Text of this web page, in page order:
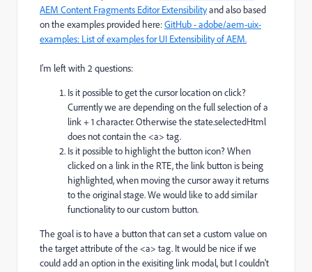
AEM Content Fragments Editor Extensibilityand also based
on the examples provided here:GitHub - adobe/aem-uix-
examples: List of examples for UI Extensibility of AEM.
I'm left with 2 questions:
Is it possible to get the cursor location on click?
Currently we are depending on the full selection of a
link + 1 character. Otherwise the state.selectedHtml
does not contain the <a> tag.
Is it possible to highlight the button icon? When
clicked on a link in the RTE, the link button is being
highlighted, when moving the cursor away it returns
to the original stage. We would like to add similar
functionality to our custom button.
The goal is to have a button that can set a custom value on
the target attribute of the <a> tag. It would be nice if we
could add an option in the exisiting link modal, but I couldn't